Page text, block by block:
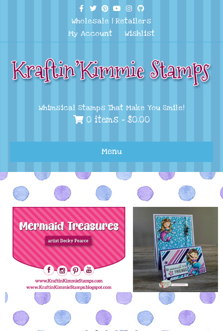
Facebook
TwitterPinterest
YoutubeInstagram
Github
Wholesale | Retailers
My Account
Wishlist
Whimsical Stamps That Make You Smile!
0 items - $0.00
Menu